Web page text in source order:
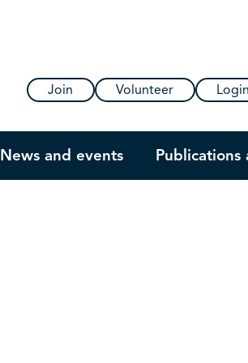
Join Volunteer Login
News and events Publications